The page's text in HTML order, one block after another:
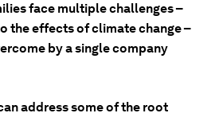
face multiple challenges –
the effects of climate change –
by a single company
address some of the root